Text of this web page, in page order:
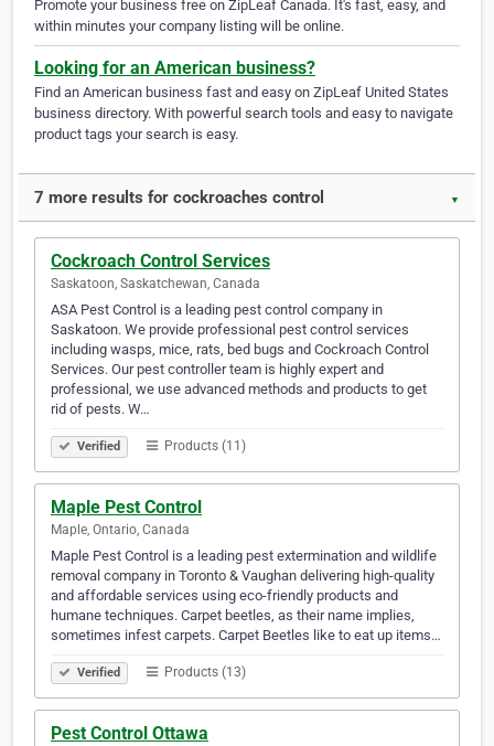
Promote your business free on ZipLeaf Canada. It's fast, easy, and
within minutes your company listing will be online.
Looking for an American business?
Find an American business fast and easy on ZipLeaf United States
business directory. With powerful search tools and easy to navigate
product tags your search is easy.
7 more results for cockroaches control ▼
Cockroach Control Services
Saskatoon, Saskatchewan, Canada
ASA Pest Control is a leading pest control company in
Saskatoon. We provide professional pest control services
including wasps, mice, rats, bed bugs and Cockroach Control
Services. Our pest controller team is highly expert and
professional, we use advanced methods and products to get
rid of pests. W…
Verified Products (11)
Maple Pest Control
Maple, Ontario, Canada
Maple Pest Control is a leading pest extermination and wildlife
removal company in Toronto & Vaughan delivering high-quality
and affordable services using eco-friendly products and
humane techniques. Carpet beetles, as their name implies,
sometimes infest carpets. Carpet Beetles like to eat up items…
Verified Products (13)
Pest Control Ottawa